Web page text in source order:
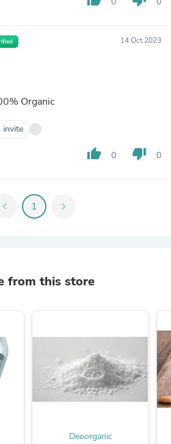
14 Oct 2023
Organic
invite
thumb_up 0 thumb_down 0
chevron_left 1 chevron_right
from this store
Deoorganic